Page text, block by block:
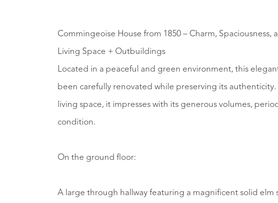
Commingeoise House from 1850 – Charm, Spaciousness,
Living Space + Outbuildings
Located in a peaceful and green environment, this
been carefully renovated while preserving its
living space, it impresses with its generous volumes,
condition.
On the ground floor:
A large through hallway featuring a magnificent solid elm